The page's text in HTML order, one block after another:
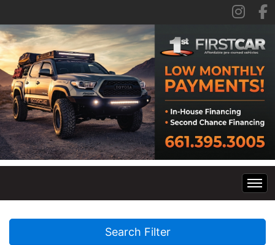
Home
Search Filter